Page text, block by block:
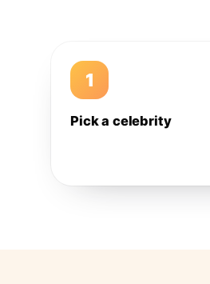
1
Pick a celebrity